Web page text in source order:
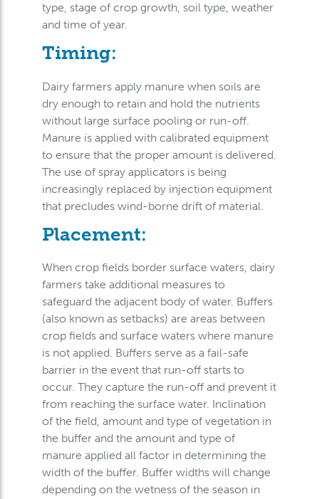
type, stage of crop growth, soil type, weather
and time of year.
Timing:
Dairy farmers apply manure when soils are
dry enough to retain and hold the nutrients
without large surface pooling or run-off.
Manure is applied with calibrated equipment
to ensure that the proper amount is delivered.
The use of spray applicators is being
increasingly replaced by injection equipment
that precludes wind-borne drift of material.
Placement:
When crop fields border surface waters, dairy
farmers take additional measures to
safeguard the adjacent body of water. Buffers
(also known as setbacks) are areas between
crop fields and surface waters where manure
is not applied. Buffers serve as a fail-safe
barrier in the event that run-off starts to
occur. They capture the run-off and prevent it
from reaching the surface water. Inclination
of the field, amount and type of vegetation in
the buffer and the amount and type of
manure applied all factor in determining the
width of the buffer. Buffer widths will change
depending on the wetness of the season in